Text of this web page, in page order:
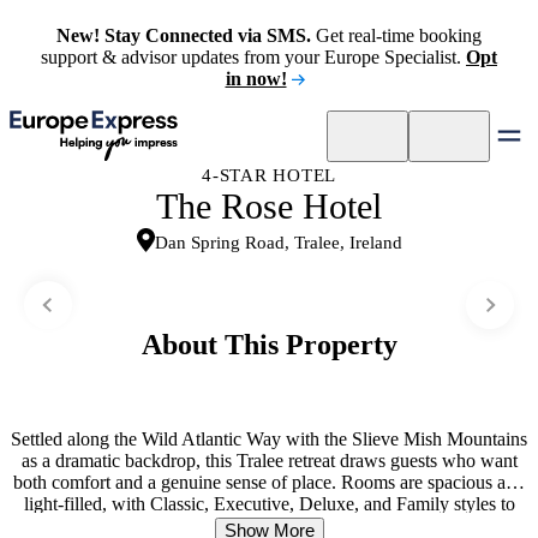
New! Stay Connected via SMS. Get real-time booking
support & advisor updates from your Europe Specialist. Opt
in now!
4-STAR HOTEL
The Rose Hotel
Dan Spring Road, Tralee, Ireland
About This Property
Settled along the Wild Atlantic Way with the Slieve Mish Mountains
as a dramatic backdrop, this Tralee retreat draws guests who want
both comfort and a genuine sense of place. Rooms are spacious and
light-filled, with Classic, Executive, Deluxe, and Family styles to
suit different travel needs. Dining here revolves around a real
Show More